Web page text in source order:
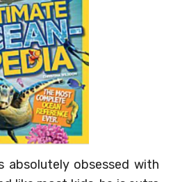
absolutely obsessed with